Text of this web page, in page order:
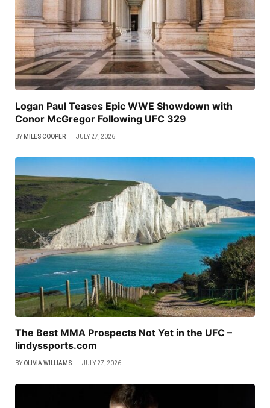
Logan Paul Teases Epic WWE Showdown with
Conor McGregor Following UFC 329
BY MILES COOPER JULY 27, 2026
The Best MMA Prospects Not Yet in the UFC –
lindyssports.com
BY OLIVIA WILLIAMS JULY 27, 2026